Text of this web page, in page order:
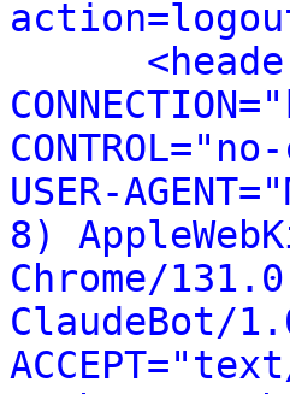
USER-
8)
Chrome/
ClaudeBot/